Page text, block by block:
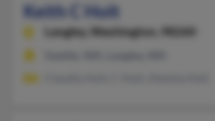
Keith C Holt
Langley, Washington, 98260